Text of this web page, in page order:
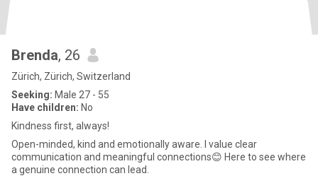
Brenda, 26
Zürich, Zürich, Switzerland
Seeking: Male 27 - 55
Have children: No
Kindness first, always!
Open-minded, kind and emotionally aware. I value clear
communication and meaningful connections😊 Here to see where
a genuine connection can lead.